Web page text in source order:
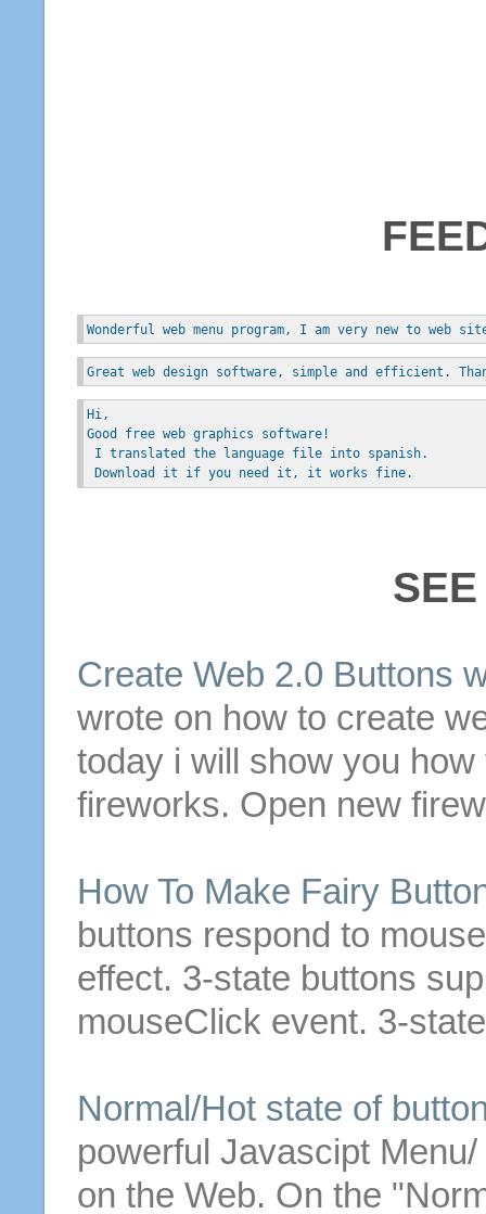
Wonderful web menu program, I am very new to
Great web design software, simple and efficient.
Hi,
Good free web graphics software!
I translated the language file into spanish.
Download it if you need it, it works fine.
Create Web 2.0 Buttons
wrote on how to create
today i will show you
fireworks. Open new
How To Make Fairy
buttons respond to
effect. 3-state buttons
mouseClick event. 3-state
Normal/Hot state of
powerful Javascipt
on the Web. On the